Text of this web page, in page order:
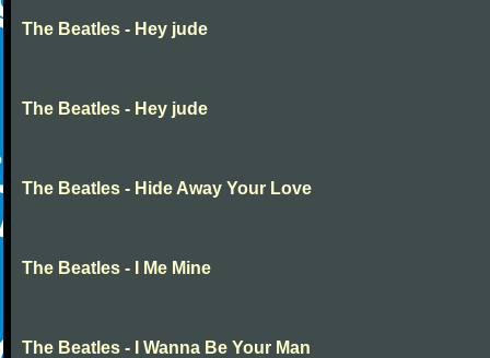
The Beatles - Hey jude
The Beatles - Hey jude
The Beatles - Hide Away Your Love
The Beatles - I Me Mine
The Beatles - I Wanna Be Your Man